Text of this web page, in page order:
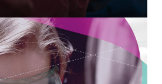
for volunteer management